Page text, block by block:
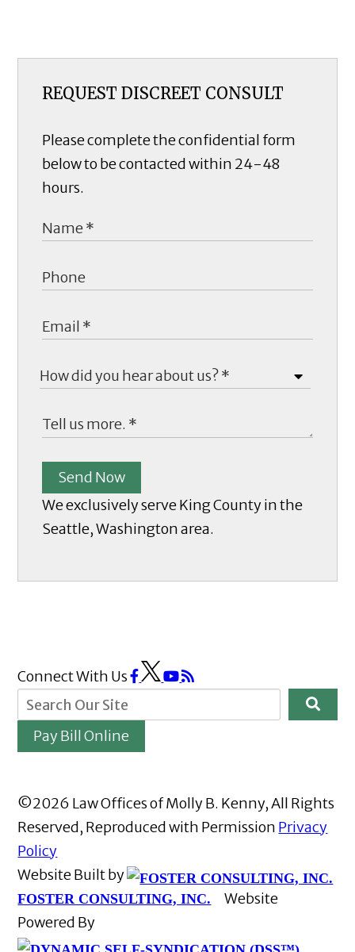
REQUEST DISCREET CONSULT
Please complete the confidential form
below to be contacted within 24-48
hours.
Send Now
We exclusively serve King County in the
Seattle, Washington area.
Connect With Us
Pay Bill Online
©2026 Law Offices of Molly B. Kenny, All Rights
Reserved, Reproduced with Permission Privacy
Policy
Website Built by
FOSTER CONSULTING, INC.
Website
Powered By